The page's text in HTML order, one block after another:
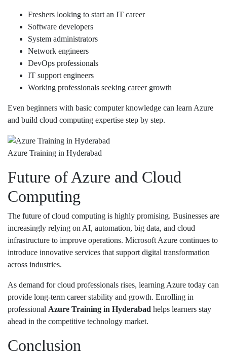
Freshers looking to start an IT career
Software developers
System administrators
Network engineers
DevOps professionals
IT support engineers
Working professionals seeking career growth
Even beginners with basic computer knowledge can learn Azure
and build cloud computing expertise step by step.
Azure Training in Hyderabad
Future of Azure and Cloud
Computing
The future of cloud computing is highly promising. Businesses are
increasingly relying on AI, automation, big data, and cloud
infrastructure to improve operations. Microsoft Azure continues to
introduce innovative services that support digital transformation
across industries.
As demand for cloud professionals rises, learning Azure today can
provide long-term career stability and growth. Enrolling in
professional Azure Training in Hyderabad helps learners stay
ahead in the competitive technology market.
Conclusion